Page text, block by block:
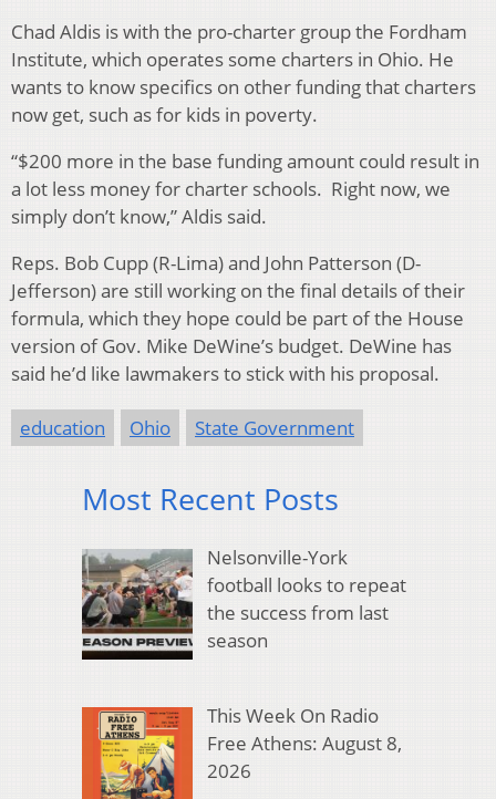
Chad Aldis is with the pro-charter group the Fordham
Institute, which operates some charters in Ohio. He
wants to know specifics on other funding that charters
now get, such as for kids in poverty.
“$200 more in the base funding amount could result in
a lot less money for charter schools. Right now, we
simply don’t know,” Aldis said.
Reps. Bob Cupp (R-Lima) and John Patterson (D-
Jefferson) are still working on the final details of their
formula, which they hope could be part of the House
version of Gov. Mike DeWine’s budget. DeWine has
said he’d like lawmakers to stick with his proposal.
education Ohio State Government
Most Recent Posts
Nelsonville-York
football looks to repeat
the success from last
season
This Week On Radio
Free Athens: August 8,
2026